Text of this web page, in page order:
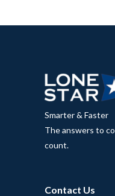
Smarter & Faster
The answers to
count.
Contact Us